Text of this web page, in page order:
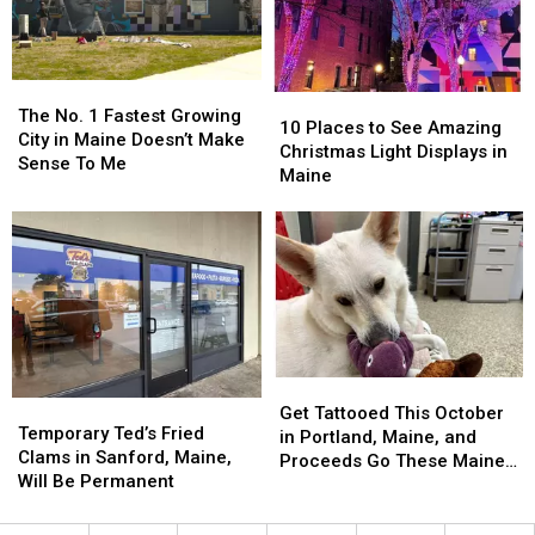
No.
1
Fastest
City
in
Maine
Doesn’t
Make
Sense
To
Me
The No. 1 Fastest Growing
City in Maine Doesn’t Make
Sense To Me
No.
1
Fastest
City
in
Maine
Doesn’t
Make
Sense
To
Me
Places
to
See
Christmas
Light
Displays
in
Maine
10 Places to See Amazing
Christmas Light Displays in
Maine
Places
to
See
Christmas
Light
Displays
in
Maine
Ted’s
Fried
Clams
Sanford,
Temporary Ted’s Fried
Clams in Sanford, Maine,
Will Be Permanent
Ted’s
Fried
Clams
Sanford,
Tattooed
This
October
Get Tattooed This October
in Portland, Maine, and
Proceeds Go These Maine
Tattooed
This
October